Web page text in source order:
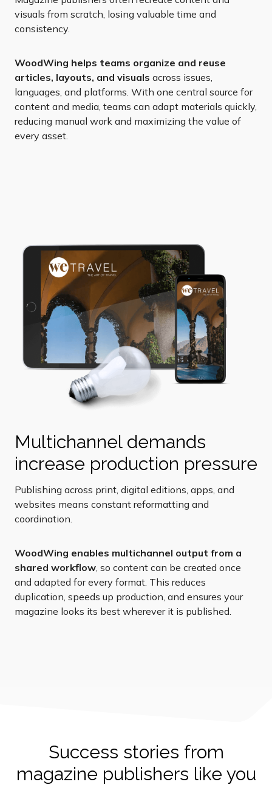
visuals from scratch, losing valuable time and
consistency.
WoodWing helps teams organize and reuse
articles, layouts, and visuals across issues,
languages, and platforms. With one central source for
content and media, teams can adapt materials quickly,
reducing manual work and maximizing the value of
every asset.
Multichannel demands
increase production pressure
Publishing across print, digital editions, apps, and
websites means constant reformatting and
coordination.
WoodWing enables multichannel output from a
shared workflow , so content can be created once
and adapted for every format. This reduces
duplication, speeds up production, and ensures your
magazine looks its best wherever it is published.
Success stories from
magazine publishers like you